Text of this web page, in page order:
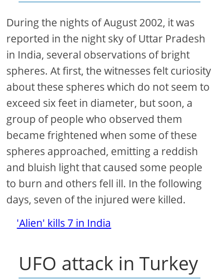
During the nights of August 2002, it was
reported in the night sky of Uttar Pradesh
in India, several observations of bright
spheres. At first, the witnesses felt curiosity
about these spheres which do not seem to
exceed six feet in diameter, but soon, a
group of people who observed them
became frightened when some of these
spheres approached, emitting a reddish
and bluish light that caused some people
to burn and others fell ill. In the following
days, seven of the injured were killed.
'Alien' kills 7 in India
UFO attack in Turkey